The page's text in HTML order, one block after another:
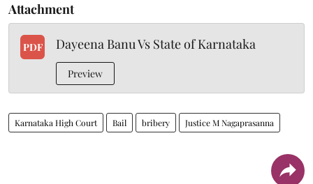
Attachment
PDF Dayeena Banu Vs State of Karnataka
Preview
Karnataka High Court Bail bribery Justice M Nagaprasanna